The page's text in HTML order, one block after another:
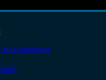
Auto Handguns